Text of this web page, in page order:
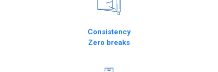
Consistency
Zero breaks